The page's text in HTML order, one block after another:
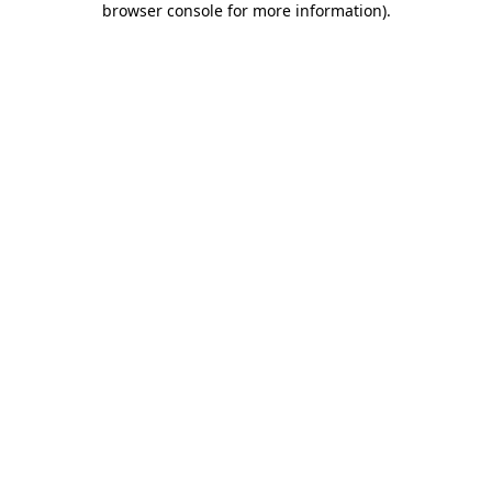
browser console for more information).